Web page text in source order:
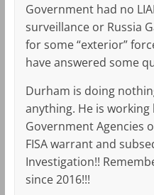
Government had no
surveillance or Russia
for some “exterior”
have answered some
Durham is doing
anything. He is working
Government Agencies
FISA warrant and
Investigation!!
since 2016!!!